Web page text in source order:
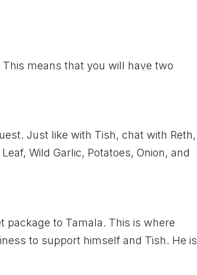
means that you will have two
Just like with Tish, chat with Reth,
Wild Garlic, Potatoes, Onion, and
package to Tamala. This is where
to support himself and Tish. He is